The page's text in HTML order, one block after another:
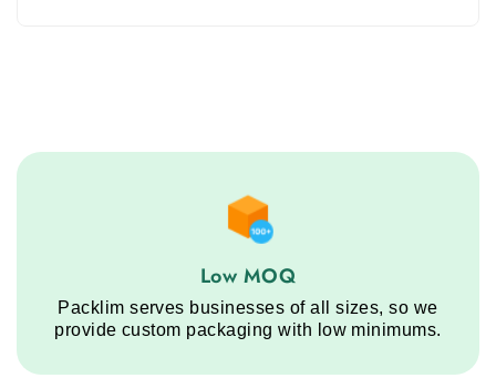
Low MOQ service step
Low MOQ
Packlim serves businesses of all sizes, so we
provide custom packaging with low minimums.